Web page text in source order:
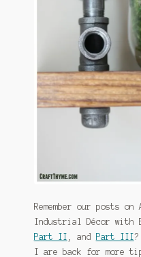
January 2016 Freebie
Main Page
Support Craft Thyme
Syngonium Care and Varieties
Home
Remember our posts on
Industrial Décor with
Part II , and Part III
I are back for more